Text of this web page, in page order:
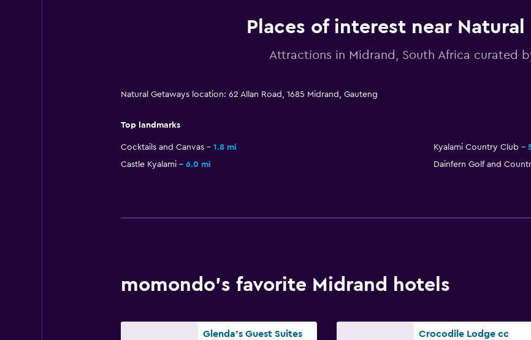
Places of interest near Natural
Attractions in Midrand, South Africa curated
Natural Getaways location: 62 Allan Road, 1685 Midrand, Gauteng
Top landmarks
Cocktails and Canvas 1.8 mi Kyalami Country Club
Castle Kyalami
6.0 mi Dainfern Golf and
momondo’s favorite Midrand hotels
Glenda's Guest Suites Crocodile Lodge cc